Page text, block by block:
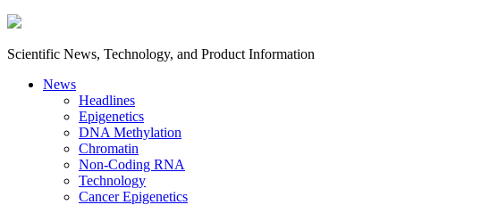
Scientific News, Technology, and Product Information
News
Headlines
Epigenetics
DNA Methylation
Chromatin
Non-Coding RNA
Technology
Cancer Epigenetics